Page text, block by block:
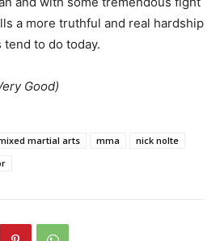
a more truthful and real hardship
to do today.
Good)
martial arts mma
nick nolte